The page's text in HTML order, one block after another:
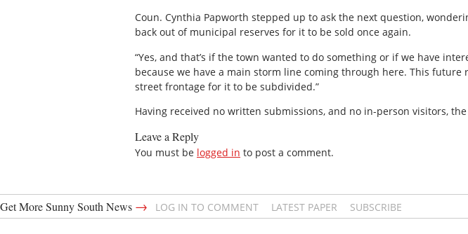
Coun. Cynthia Papworth stepped up to ask the next question,
back out of municipal reserves for it to be sold once again.
“Yes, and that’s if the town wanted to do something or if we have
because we have a main storm line coming through here. This
street frontage for it to be subdivided.”
Having received no written submissions, and no in-person visitors,
Leave a Reply
You must be logged in to post a comment.
Get More Sunny South News → LOG IN TO COMMENT LATEST PAPER SUBSCRIBE